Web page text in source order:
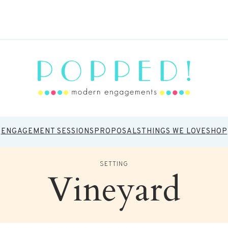
ENGAGEMENT SESSIONSPROPOSALSTHINGS WE LOVESHOP
SETTING
Vineyard